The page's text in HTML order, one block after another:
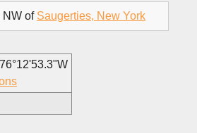
NW of Saugerties, New York